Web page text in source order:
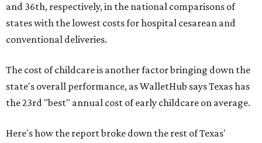
and 36th, respectively, in the national comparisons of
states with the lowest costs for hospital cesarean and
conventional deliveries.
The cost of childcare is another factor bringing down the
state's overall performance, as WalletHub says Texas has
the 23rd "best" annual cost of early childcare on average.
Here's how the report broke down the rest of Texas'